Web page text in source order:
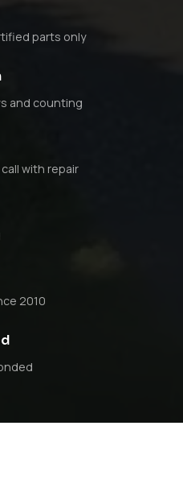
parts only
and counting
with repair
2010